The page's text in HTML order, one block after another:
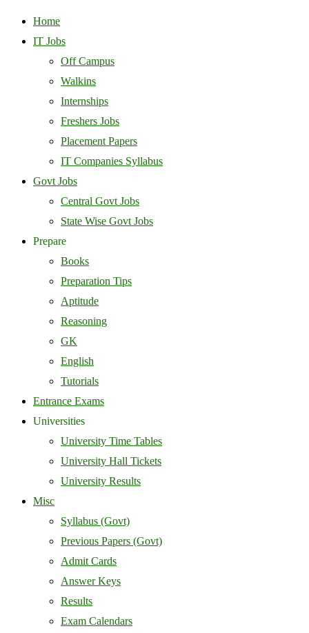
Home
IT Jobs
Off Campus
Walkins
Internships
Freshers Jobs
Placement Papers
IT Companies Syllabus
Govt Jobs
Central Govt Jobs
State Wise Govt Jobs
Prepare
Books
Preparation Tips
Aptitude
Reasoning
GK
English
Tutorials
Entrance Exams
Universities
University Time Tables
University Hall Tickets
University Results
Misc
Syllabus (Govt)
Previous Papers (Govt)
Admit Cards
Answer Keys
Results
Exam Calendars